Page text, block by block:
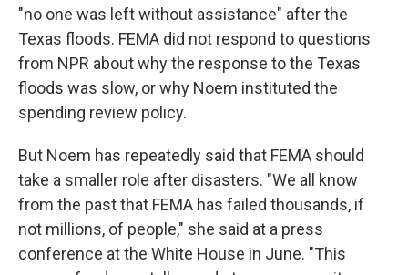
"no one was left without assistance" after the
Texas floods. FEMA did not respond to questions
from NPR about why the response to the Texas
floods was slow, or why Noem instituted the
spending review policy.
But Noem has repeatedly said that FEMA should
take a smaller role after disasters. "We all know
from the past that FEMA has failed thousands, if
not millions, of people," she said at a press
conference at the White House in June. "This